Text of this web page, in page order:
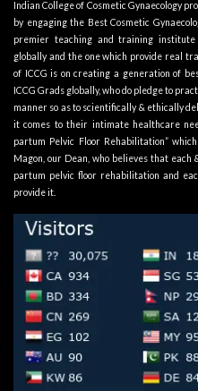
Indian College of Cosmetic Gynaecology
by engaging the Best Cosmetic
premier teaching and training institute
globally and the one which provide real
of ICCG is on creating a generation of
ICCG Grads globally, who do pledge to
manner so as to scientifically & ethically
it comes to their intimate healthcare
partum Pelvic Floor Rehabilitation”
Magon, our Dean, who believes that
partum pelvic floor rehabilitation and
provide it.